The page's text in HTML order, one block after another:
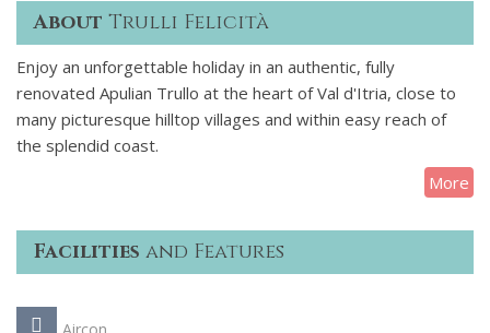
About Trulli Felicità
Enjoy an unforgettable holiday in an authentic, fully
renovated Apulian Trullo at the heart of Val d'Itria, close to
many picturesque hilltop villages and within easy reach of
the splendid coast.
More
Facilities and Features